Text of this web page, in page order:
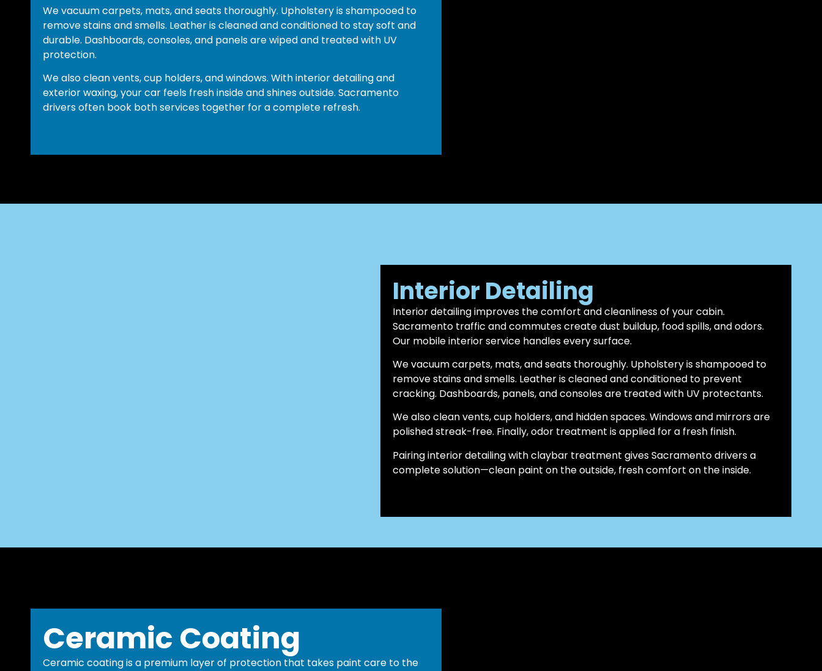
We vacuum carpets, mats, and seats thoroughly. Upholstery is shampooed to
remove stains and smells. Leather is cleaned and conditioned to stay soft and
durable. Dashboards, consoles, and panels are wiped and treated with UV
protection.
We also clean vents, cup holders, and windows. With interior detailing and
exterior waxing, your car feels fresh inside and shines outside. Sacramento
drivers often book both services together for a complete refresh.
Interior Detailing
Interior detailing improves the comfort and cleanliness of your cabin.
Sacramento traffic and commutes create dust buildup, food spills, and odors.
Our mobile interior service handles every surface.
We vacuum carpets, mats, and seats thoroughly. Upholstery is shampooed to
remove stains and smells. Leather is cleaned and conditioned to prevent
cracking. Dashboards, panels, and consoles are treated with UV protectants.
We also clean vents, cup holders, and hidden spaces. Windows and mirrors are
polished streak-free. Finally, odor treatment is applied for a fresh finish.
Pairing interior detailing with claybar treatment gives Sacramento drivers a
complete solution—clean paint on the outside, fresh comfort on the inside.
Ceramic Coating
Ceramic coating is a premium layer of protection that takes paint care to the